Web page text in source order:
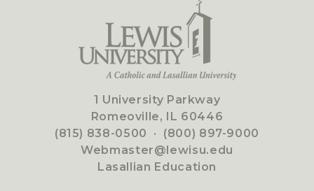
1 University Parkway
Romeoville, IL 60446
(815) 838-0500 · (800) 897-9000
Webmaster@lewisu.edu
Lasallian Education